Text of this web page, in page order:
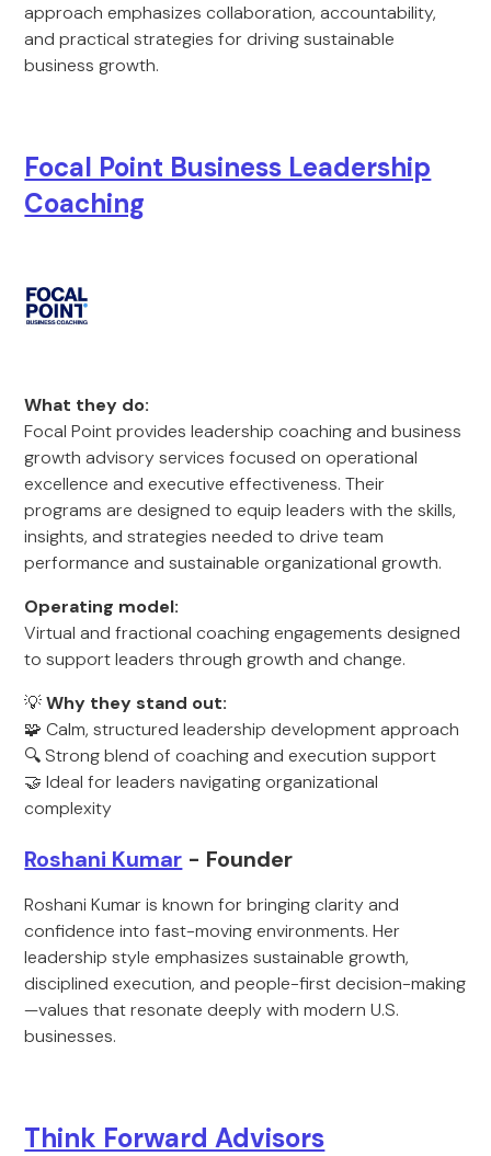
approach emphasizes collaboration, accountability,
and practical strategies for driving sustainable
business growth.
Focal Point Business Leadership
Coaching
What they do:
Focal Point provides leadership coaching and business
growth advisory services focused on operational
excellence and executive effectiveness. Their
programs are designed to equip leaders with the skills,
insights, and strategies needed to drive team
performance and sustainable organizational growth.
Operating model:
Virtual and fractional coaching engagements designed
to support leaders through growth and change.
💡Why they stand out:
🧩 Calm, structured leadership development approach
🔍 Strong blend of coaching and execution support
🤝 Ideal for leaders navigating organizational
complexity
Roshani Kumar - Founder
Roshani Kumar is known for bringing clarity and
confidence into fast-moving environments. Her
leadership style emphasizes sustainable growth,
disciplined execution, and people-first decision-making
—values that resonate deeply with modern U.S.
businesses.
Think Forward Advisors